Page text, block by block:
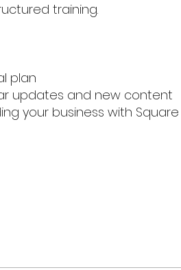
training.
plan
updates and new content
your business with